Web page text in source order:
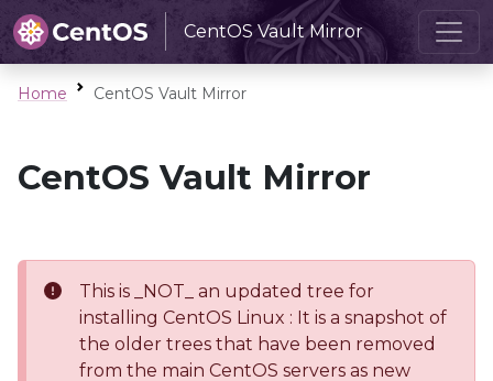
CentOS Vault Mirror
Home CentOS Vault Mirror
CentOS Vault Mirror
This is _NOT_ an updated tree for
installing CentOS Linux : It is a snapshot of
the older trees that have been removed
from the main CentOS servers as new